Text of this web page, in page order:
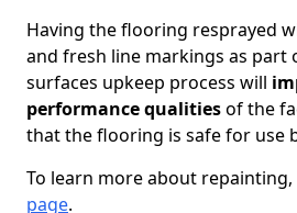
Having the flooring resprayed
and fresh line markings as part
surfaces upkeep process will
performance qualitiesof the
that the flooring is safe for use
To learn more about repainting,
page.